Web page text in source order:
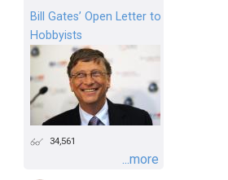
Bill Gates’ Open Letter to
Hobbyists
34,561
...more